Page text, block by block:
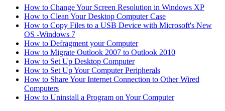
How to Change Your Screen Resolution in Windows XP
How to Clean Your Desktop Computer Case
How to Copy Files to a USB Device with Microsoft's New
OS -Windows 7
How to Defragment your Computer
How to Migrate Outlook 2007 to Outlook 2010
How to Set Up Desktop Computer
How to Set Up Your Computer Peripherals
How to Share Your Internet Connection to Other Wired
Computers
How to Uninstall a Program on Your Computer